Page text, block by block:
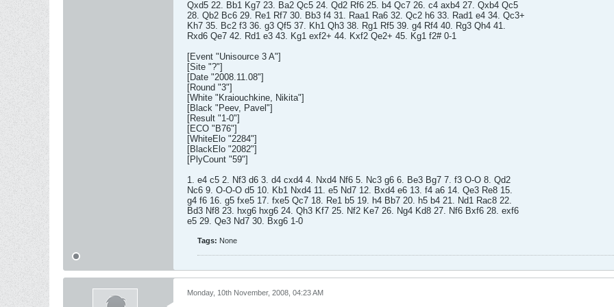
Qxd5 22. Bb1 Kg7 23. Ba2 Qc5 24. Qd2 Rf6 25. b4 Qc7 26. c4 axb4 27. Qxb4 Qc5
28. Qb2 Bc6 29. Re1 Rf7 30. Bb3 f4 31. Raa1 Ra6 32. Qc2 h6 33. Rad1 e4 34. Qc3+
Kh7 35. Bc2 f3 36. g3 Qf5 37. Kh1 Qh3 38. Rg1 Rf5 39. g4 Rf4 40. Rg3 Qh4 41.
Rxd6 Qe7 42. Rd1 e3 43. Kg1 exf2+ 44. Kxf2 Qe2+ 45. Kg1 f2# 0-1
[Event "Unisource 3 A"]
[Site "?"]
[Date "2008.11.08"]
[Round "3"]
[White "Kraiouchkine, Nikita"]
[Black "Peev, Pavel"]
[Result "1-0"]
[ECO "B76"]
[WhiteElo "2284"]
[BlackElo "2082"]
[PlyCount "59"]
1. e4 c5 2. Nf3 d6 3. d4 cxd4 4. Nxd4 Nf6 5. Nc3 g6 6. Be3 Bg7 7. f3 O-O 8. Qd2
Nc6 9. O-O-O d5 10. Kb1 Nxd4 11. e5 Nd7 12. Bxd4 e6 13. f4 a6 14. Qe3 Re8 15.
g4 f6 16. g5 fxe5 17. fxe5 Qc7 18. Re1 b5 19. h4 Bb7 20. h5 b4 21. Nd1 Rac8 22.
Bd3 Nf8 23. hxg6 hxg6 24. Qh3 Kf7 25. Nf2 Ke7 26. Ng4 Kd8 27. Nf6 Bxf6 28. exf6
e5 29. Qe3 Nd7 30. Bxg6 1-0
Tags: None
Monday, 10th November, 2008, 04:23 AM